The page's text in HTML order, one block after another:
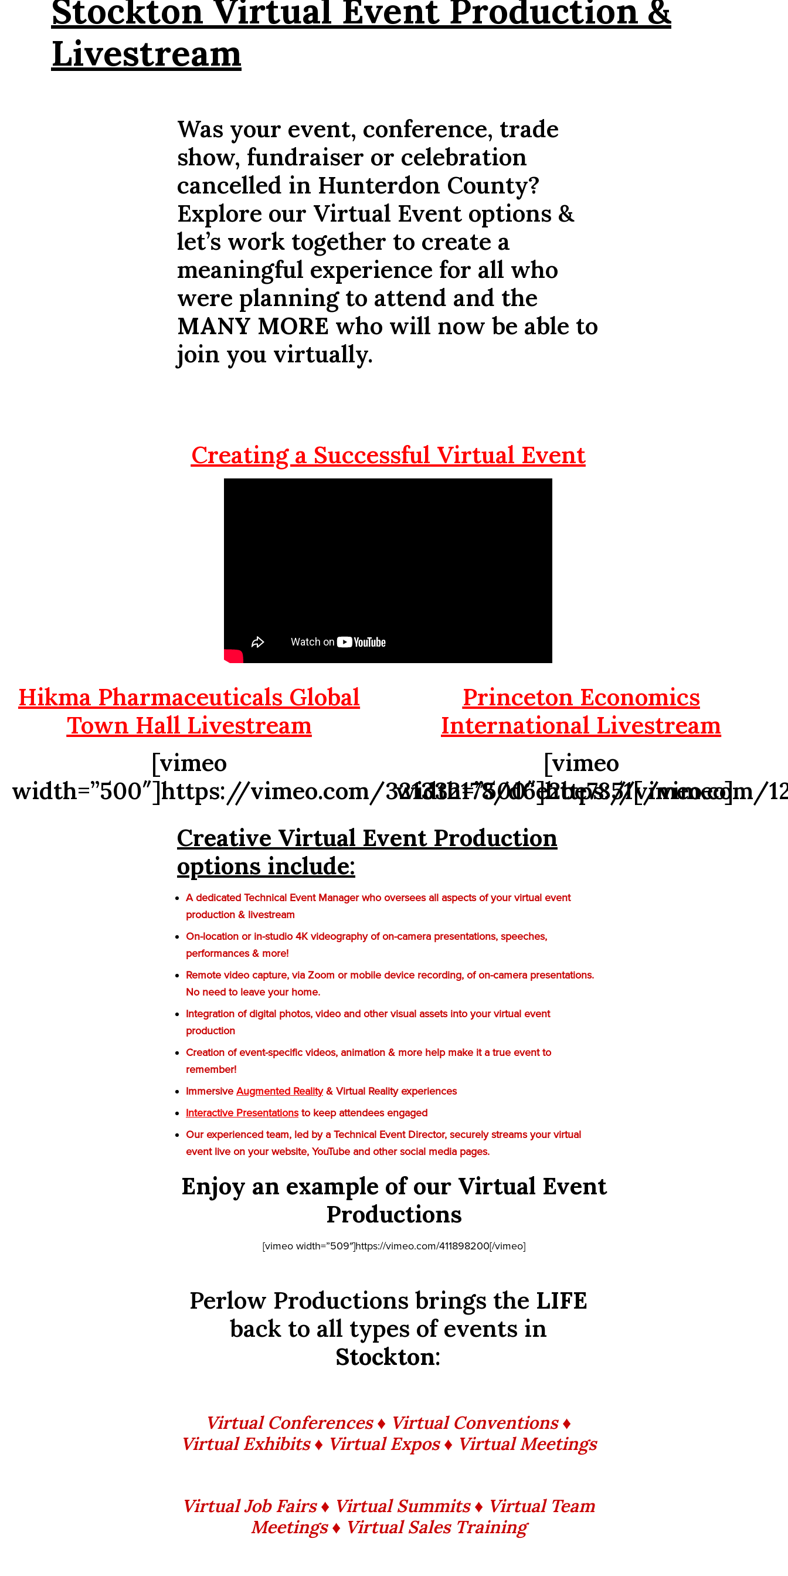
Stockton Virtual Event Production &
Livestream
Was your event, conference, trade
show, fundraiser or celebration
cancelled in Hunterdon County?
Explore our Virtual Event options &
let’s work together to create a
meaningful experience for all who
were planning to attend and the
MANY MORE who will now be able to
join you virtually.
Creating a Successful Virtual Event
Hikma Pharmaceuticals Global
Town Hall Livestream
[vimeo
width=”500″]https://vimeo.com/321332178/d6e2be7851[/vimeo]
Princeton Economics
International Livestream
[vimeo
width=”500″]https://vimeo.com/
Creative Virtual Event Production
options include:
A dedicated Technical Event Manager who oversees all aspects of your virtual event
production & livestream
On-location or in-studio 4K videography of on-camera presentations, speeches,
performances & more!
Remote video capture, via Zoom or mobile device recording, of on-camera presentations.
No need to leave your home.
Integration of digital photos, video and other visual assets into your virtual event
production
Creation of event-specific videos, animation & more help make it a true event to
remember!
Immersive Augmented Reality& Virtual Reality experiences
Interactive Presentationsto keep attendees engaged
Our experienced team, led by a Technical Event Director, securely streams your virtual
event live on your website, YouTube and other social media pages.
Enjoy an example of our Virtual Event
Productions
[vimeo width=”509″]https://vimeo.com/411898200[/vimeo]
Perlow Productions brings the LIFE
back to all types of events in
Stockton:
Virtual Conferences ♦ Virtual Conventions ♦
Virtual Exhibits ♦ Virtual Expos ♦ Virtual Meetings
Virtual Job Fairs ♦ Virtual Summits ♦ Virtual Team
Meetings ♦ Virtual Sales Training